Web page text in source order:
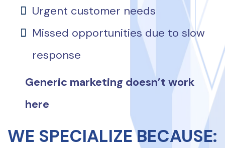
Urgent customer needs
Missed opportunities due to slow
response
Generic marketing doesn’t work
here
WE SPECIALIZE BECAUSE: